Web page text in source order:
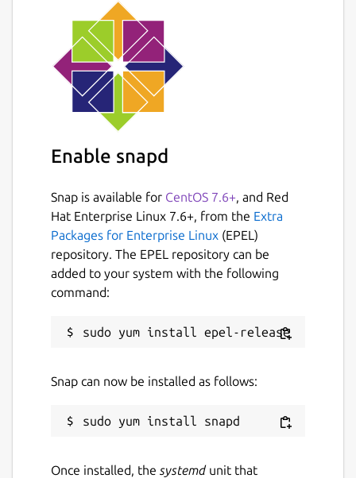
Enable snapd
Snap is available for CentOS 7.6+, and Red
Hat Enterprise Linux 7.6+, from the Extra
Packages for Enterprise Linux (EPEL)
repository. The EPEL repository can be
added to your system with the following
command:
Snap can now be installed as follows:
Once installed, the systemdunit that